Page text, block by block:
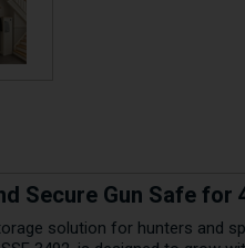
Secure Gun Safe for
solution for hunters and